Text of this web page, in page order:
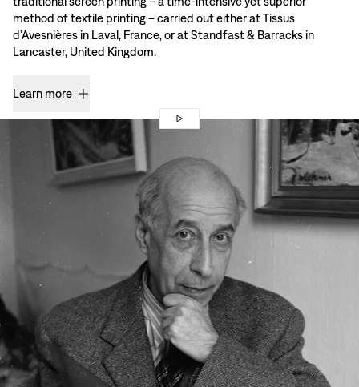
method of textile printing – carried out either at Tissus
d’Avesnières in Laval, France, or at Standfast & Barracks in
Lancaster, United Kingdom.
Learn more